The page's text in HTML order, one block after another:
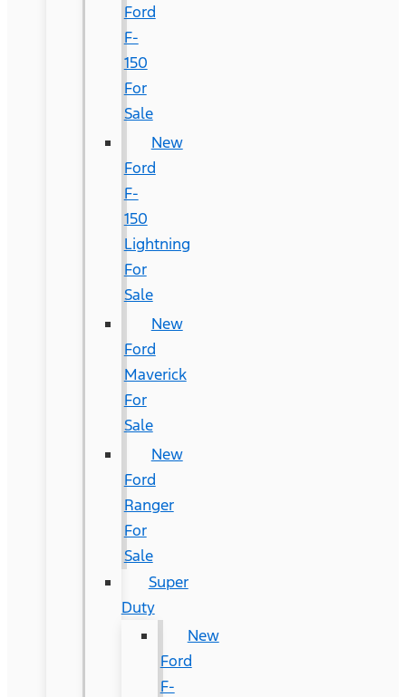
Ford
F-
150
For
Sale
New
Ford
F-
150
Lightning
For
Sale
New
Ford
Maverick
For
Sale
New
Ford
Ranger
For
Sale
Super
Duty
New
Ford
F-